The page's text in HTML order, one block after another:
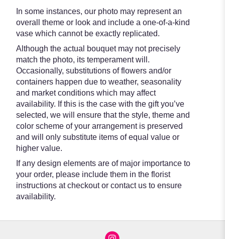
In some instances, our photo may represent an
overall theme or look and include a one-of-a-kind
vase which cannot be exactly replicated.
Although the actual bouquet may not precisely
match the photo, its temperament will.
Occasionally, substitutions of flowers and/or
containers happen due to weather, seasonality
and market conditions which may affect
availability. If this is the case with the gift you’ve
selected, we will ensure that the style, theme and
color scheme of your arrangement is preserved
and will only substitute items of equal value or
higher value.
If any design elements are of major importance to
your order, please include them in the florist
instructions at checkout or contact us to ensure
availability.